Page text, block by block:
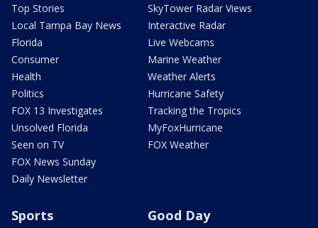
Top Stories
Local Tampa Bay News
Florida
Consumer
Health
Politics
FOX 13 Investigates
Unsolved Florida
Seen on TV
FOX News Sunday
Daily Newsletter
SkyTower Radar Views
Interactive Radar
Live Webcams
Marine Weather
Weather Alerts
Hurricane Safety
Tracking the Tropics
MyFoxHurricane
FOX Weather
Sports Good Day